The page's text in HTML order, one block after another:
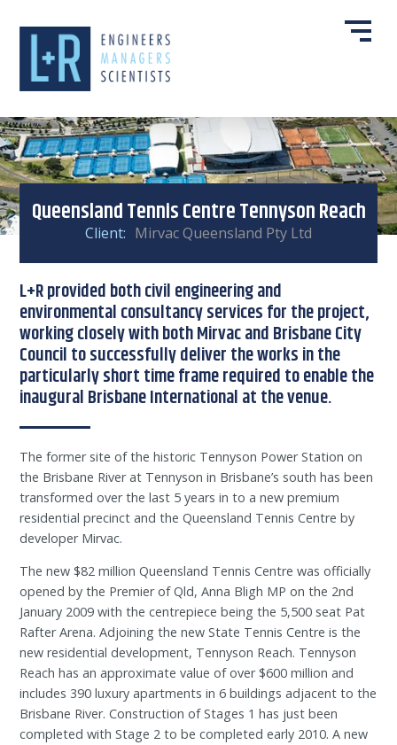
Queensland Tennis Centre Tennyson Reach
Client: Mirvac Queensland Pty Ltd
L+R provided both civil engineering and
environmental consultancy services for the project,
working closely with both Mirvac and Brisbane City
Council to successfully deliver the works in the
particularly short time frame required to enable the
inaugural Brisbane International at the venue.
The former site of the historic Tennyson Power Station on
the Brisbane River at Tennyson in Brisbane’s south has been
transformed over the last 5 years in to a new premium
residential precinct and the Queensland Tennis Centre by
developer Mirvac.
The new $82 million Queensland Tennis Centre was officially
opened by the Premier of Qld, Anna Bligh MP on the 2nd
January 2009 with the centrepiece being the 5,500 seat Pat
Rafter Arena. Adjoining the new State Tennis Centre is the
new residential development, Tennyson Reach. Tennyson
Reach has an approximate value of over $600 million and
includes 390 luxury apartments in 6 buildings adjacent to the
Brisbane River. Construction of Stages 1 has just been
completed with Stage 2 to be completed early 2010. A new